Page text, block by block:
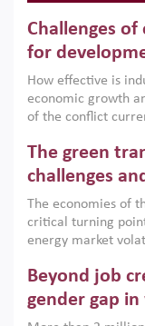
Challenges
for
How effective is
economic growth
of the conflict
argues that while
the region, they
growth when they
implemented with
institutions.
The green
challenges
The economies of
critical turning
energy market
models. This
only an
economic
Beyond job
gender gap